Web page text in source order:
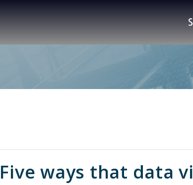
ways that data